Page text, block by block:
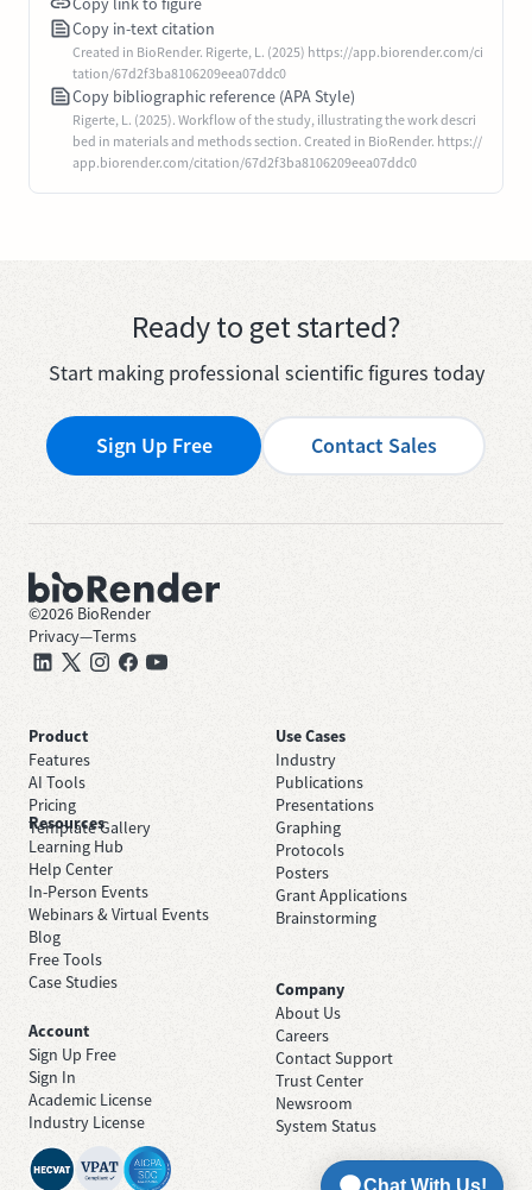
Copy in-text citation
Created in BioRender. Rigerte, L. (2025) https://app.biorender.com/ci
tation/67d2f3ba8106209eea07ddc0
Copy bibliographic reference (APA Style)
Rigerte, L. (2025). Workflow of the study, illustrating the work descri
bed in materials and methods section. Created in BioRender. https://
app.biorender.com/citation/67d2f3ba8106209eea07ddc0
Ready to get started?
Start making professional scientific figures today
Sign Up Free Contact Sales
©2026 BioRender
Privacy—Terms
Product
Features
AI Tools
Pricing
Template Gallery
Use Cases
Industry
Publications
Presentations
Graphing
Protocols
Posters
Grant Applications
Brainstorming
Resources
Learning Hub
Help Center
In-Person Events
Webinars & Virtual Events
Blog
Free Tools
Case Studies
Company
About Us
Careers
Contact Support
Trust Center
Newsroom
System Status
Account
Sign Up Free
Sign In
Academic License
Industry License